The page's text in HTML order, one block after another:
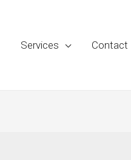
Services Contact